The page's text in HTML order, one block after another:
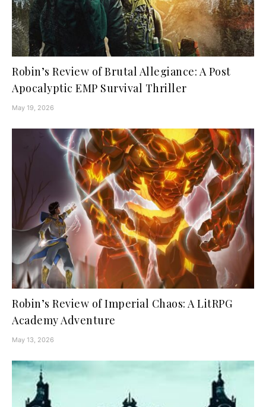
Robin’s Review of Brutal Allegiance: A Post
Apocalyptic EMP Survival Thriller
May 19, 2026
Robin’s Review of Imperial Chaos: A LitRPG
Academy Adventure
May 13, 2026